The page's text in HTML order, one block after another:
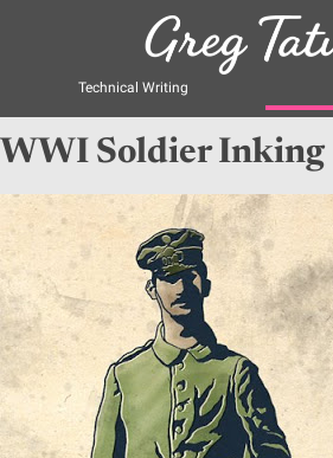
Technical Writing
WWI Soldier Inking